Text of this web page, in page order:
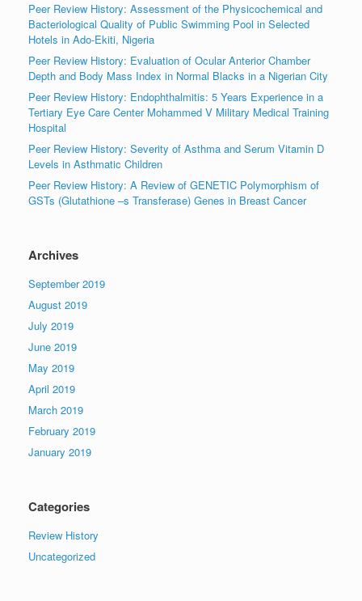
Peer Review History: Assessment of the Physicochemical and
Bacteriological Quality of Public Swimming Pool in Selected
Hotels in Ado-Ekiti, Nigeria
Peer Review History: Evaluation of Ocular Anterior Chamber
Depth and Body Mass Index in Normal Blacks in a Nigerian City
Peer Review History: Endophthalmitis: 5 Years Experience in a
Tertiary Eye Care Center Mohammed V Military Medical Training
Hospital
Peer Review History: Severity of Asthma and Serum Vitamin D
Levels in Asthmatic Children
Peer Review History: A Review of GENETIC Polymorphism of
GSTs (Glutathione –s Transferase) Genes in Breast Cancer
Archives
September 2019
August 2019
July 2019
June 2019
May 2019
April 2019
March 2019
February 2019
January 2019
Categories
Review History
Uncategorized